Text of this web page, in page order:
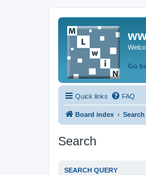
Go
Quick links FAQ
Board index Search
Search
SEARCH QUERY